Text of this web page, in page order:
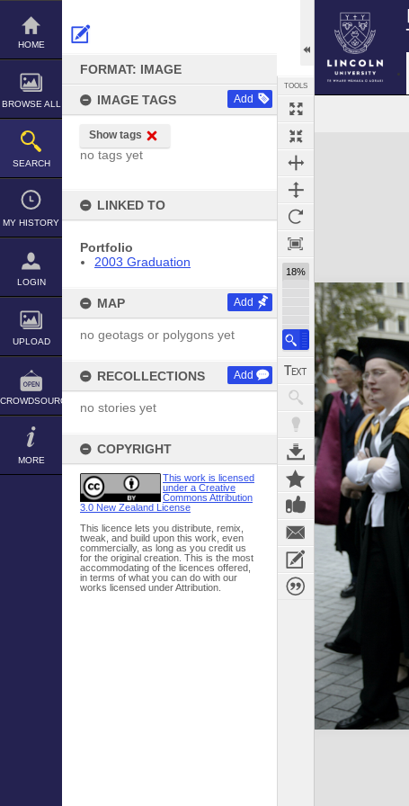
Skip
content
HOME
BROWSE ALL
SEARCH
MY HISTORY
LOGIN
UPLOAD
CROWDSOURCE
MORE
FORMAT: IMAGE
IMAGE TAGS Add
Show tags
no tags yet
LINKED TO
Portfolio
2003 Graduation
MAP Add
no geotags or polygons yet
RECOLLECTIONS Add
no stories yet
COPYRIGHT
This work is licensed
under a Creative
Commons Attribution
3.0 New Zealand License
This licence lets you distribute, remix,
tweak, and build upon this work, even
commercially, as long as you credit us
for the original creation. This is the most
accommodating of the licences offered,
in terms of what you can do with our
works licensed under Attribution.
TOOLS
18%
Expand/collapse